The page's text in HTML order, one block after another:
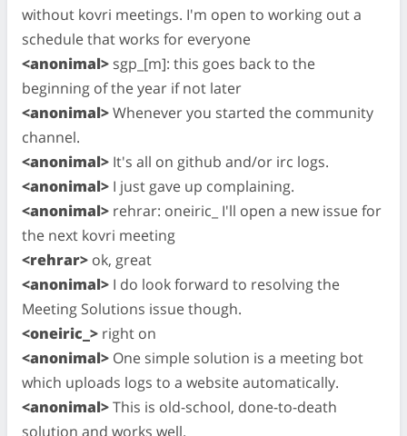
without kovri meetings. I'm open to working out a
schedule that works for everyone
<anonimal> sgp_[m]: this goes back to the
beginning of the year if not later
<anonimal>Whenever you started the community
channel.
<anonimal> It's all on github and/or irc logs.
<anonimal> I just gave up complaining.
<anonimal> rehrar: oneiric_ I'll open a new issue for
the next kovri meeting
<rehrar> ok, great
<anonimal> I do look forward to resolving the
Meeting Solutions issue though.
<oneiric_> right on
<anonimal> One simple solution is a meeting bot
which uploads logs to a website automatically.
<anonimal>This is old-school, done-to-death
solution and works well.